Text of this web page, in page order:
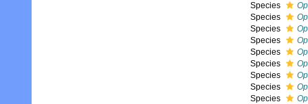
Species
Species
Species
Species
Species
Species
Species
Species
Species